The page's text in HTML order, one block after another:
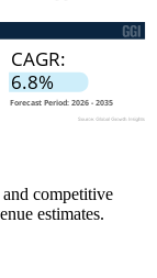
competitive
estimates.